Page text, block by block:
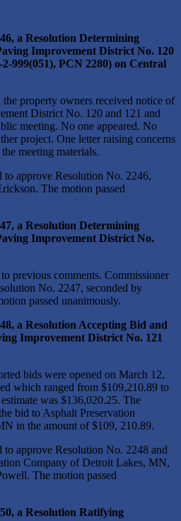
a Resolution Determining
Improvement District No. 120
999(051), PCN 2280) on Central
property owners received notice of
District No. 120 and 121 and
meeting. No one appeared. No
project. One letter raising concerns
meeting materials.
approve Resolution No. 2246,
The motion passed
a Resolution Determining
Improvement District No.
previous comments. Commissioner
No. 2247, seconded by
passed unanimously.
a Resolution Accepting Bid and
Improvement District No. 121
bids were opened on March 12,
which ranged from $109,210.89 to
was $136,020.25. The
bid to Asphalt Preservation
in the amount of $109, 210.89.
approve Resolution No. 2248 and
Company of Detroit Lakes, MN,
The motion passed
a Resolution Ratifying